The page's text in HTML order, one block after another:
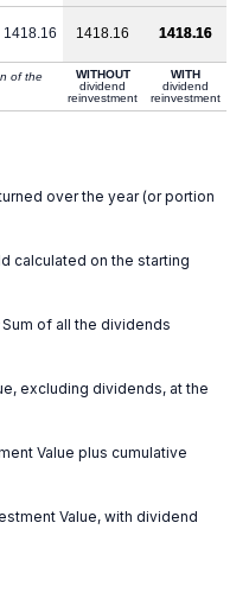
1418.16 1418.16 1418.16
of the
WITHOUT
dividend
reinvestment
WITH
dividend
reinvestment
over the year (or portion
calculated on the starting
Sum of all the dividends
excluding dividends, at the
Value plus cumulative
Value, with dividend